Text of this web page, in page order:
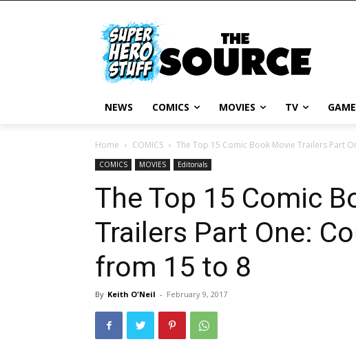
NEWS COMICS MOVIES TV
Home COMICS The Top 15 Comic Book Movie Trailers Part
COMICS MOVIES Editorials
The Top 15 Comic
Trailers Part One:
from 15 to 8
By Keith O'Neil - February 9, 2017